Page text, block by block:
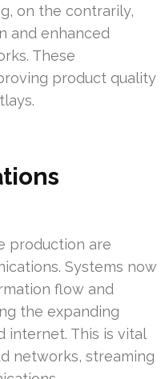
on the contrarily,
and enhanced
These
product quality
production are
Systems now
flow and
the expanding
internet. This is vital
networks, streaming